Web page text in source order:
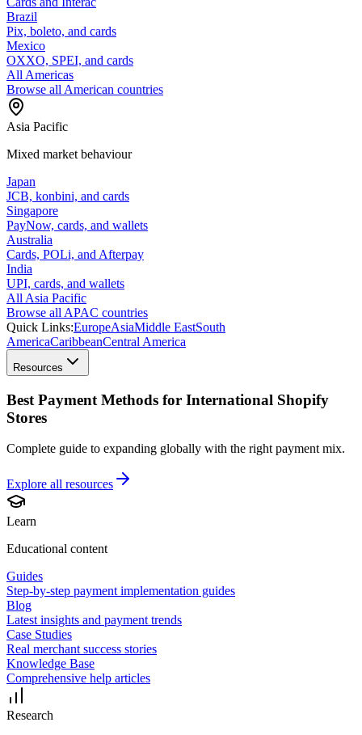
Brazil
Pix, boleto, and cards
Mexico
OXXO, SPEI, and cards
All Americas
Browse all American countries
Asia Pacific
Mixed market behaviour
Japan
JCB, konbini, and cards
Singapore
PayNow, cards, and wallets
Australia
Cards, POLi, and Afterpay
India
UPI, cards, and wallets
All Asia Pacific
Browse all APAC countries
Quick Links:EuropeAsiaMiddle EastSouth
AmericaCaribbeanCentral America
Resources
Best Payment Methods for International Shopify
Stores
Complete guide to expanding globally with the right payment mix.
Explore all resources
Learn
Educational content
Guides
Step-by-step payment implementation guides
Blog
Latest insights and payment trends
Case Studies
Real merchant success stories
Knowledge Base
Comprehensive help articles
Research